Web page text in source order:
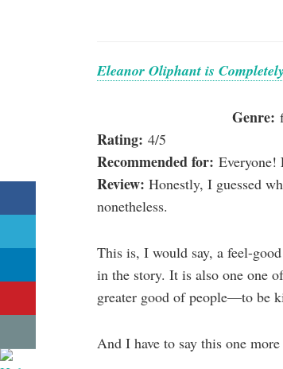
Eleanor Oliphant is
Genre:
Rating: 4/5
Recommended for: Everyone!
Review: Honestly, I guessed
nonetheless.
This is, I would say, a feel-
in the story. It is also one one
greater good of people—to be
And I have to say this one